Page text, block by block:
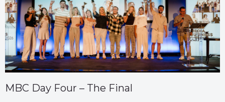
MBC Day Four – The Final